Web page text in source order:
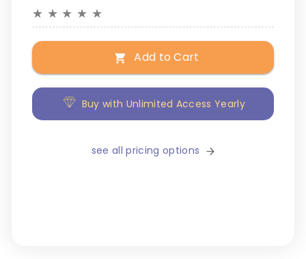
★ ★ ★ ★ ★
Add to Cart
Buy with Unlimited Access Yearly
see all pricing options